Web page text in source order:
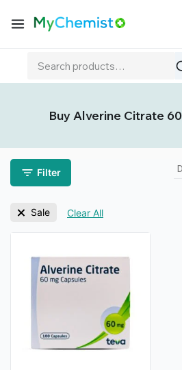
Buy Alverine Citrate
Filter
Sale Clear All